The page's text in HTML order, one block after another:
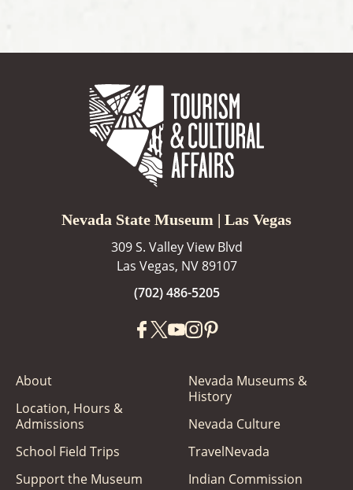
Nevada State Museum | Las Vegas
309 S. Valley View Blvd
Las Vegas, NV 89107
(702) 486-5205
About
Location, Hours &
Admissions
School Field Trips
Support the Museum
Nevada Museums &
History
Nevada Culture
TravelNevada
Indian Commission